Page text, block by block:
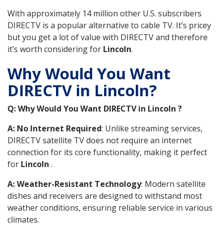
With approximately 14 million other U.S. subscribers
DIRECTV is a popular alternative to cable TV. It’s pricey
but you get a lot of value with DIRECTV and therefore
it’s worth considering for Lincoln.
Why Would You Want
DIRECTV in Lincoln?
Q: Why Would You Want DIRECTV in Lincoln ?
A: No Internet Required: Unlike streaming services,
DIRECTV satellite TV does not require an internet
connection for its core functionality, making it perfect
for Lincoln .
A: Weather-Resistant Technology: Modern satellite
dishes and receivers are designed to withstand most
weather conditions, ensuring reliable service in various
climates.